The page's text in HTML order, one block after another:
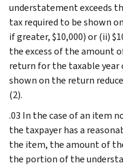
understatement exceeds
tax required to be shown
if greater, $10,000) or (ii)
the excess of the amount
return for the taxable
shown on the return
(2).
.03 In the case of an item
the taxpayer has a
the item, the amount of
the portion of the